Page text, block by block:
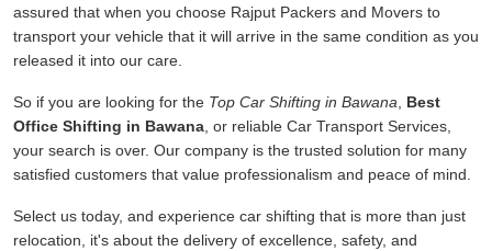
assured that when you choose Rajput Packers and Movers to
transport your vehicle that it will arrive in the same condition as you
released it into our care.
So if you are looking for the Top Car Shifting in Bawana
Best
Office Shifting in Bawana , or reliable Car Transport Services,
your search is over. Our company is the trusted solution for many
satisfied customers that value professionalism and peace of mind.
Select us today, and experience car shifting that is more than just
relocation, it's about the delivery of excellence, safety, and